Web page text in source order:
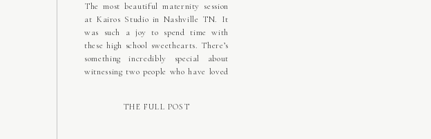
THE FULL POST
The most beautiful maternity session
at Kairos Studio in Nashville TN. It
was such a joy to spend time with
these high school sweethearts. There’s
something incredibly special about
witnessing two people who have loved
brand new season together. This […]